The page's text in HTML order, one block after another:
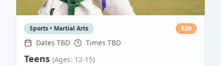
Sports • Martial Arts $20
Dates TBD Times TBD
Teens (Ages: 12-15)